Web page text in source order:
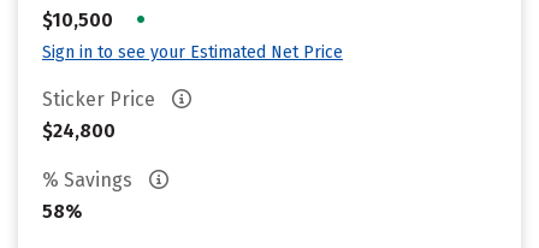
$10,500
•
Sign in to see your Estimated Net Price
Sticker Price
$24,800
% Savings
58%